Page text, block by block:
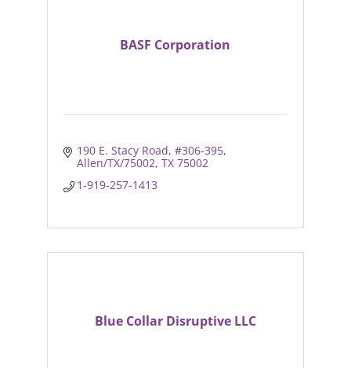
BASF Corporation
190 E. Stacy Road #306-395
Allen/TX/75002 TX 75002
1-919-257-1413
Blue Collar Disruptive LLC